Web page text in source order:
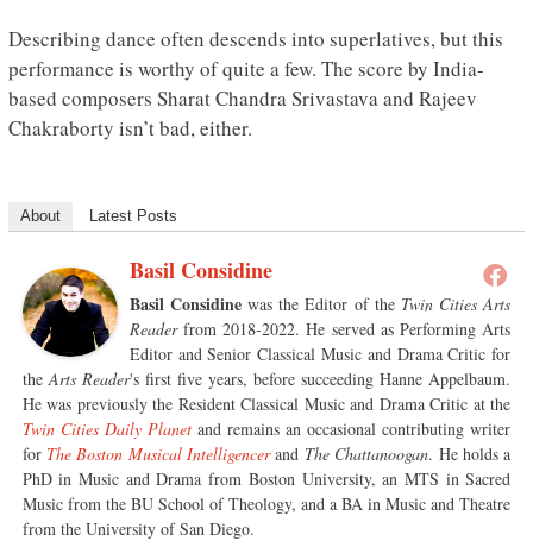
Describing dance often descends into superlatives, but this
performance is worthy of quite a few. The score by India-
based composers Sharat Chandra Srivastava and Rajeev
Chakraborty isn’t bad, either.
About Latest Posts
Basil Considine
Basil Considinewas the Editor of the Twin Cities Arts
Readerfrom 2018-2022. He served as Performing Arts
Editor and Senior Classical Music and Drama Critic for
the Arts Reader's first five years, before succeeding Hanne Appelbaum.
He was previously the Resident Classical Music and Drama Critic at the
Twin Cities Daily Planetand remains an occasional contributing writer
for The Boston Musical Intelligencerand The Chattanoogan. He holds a
PhD in Music and Drama from Boston University, an MTS in Sacred
Music from the BU School of Theology, and a BA in Music and Theatre
from the University of San Diego.